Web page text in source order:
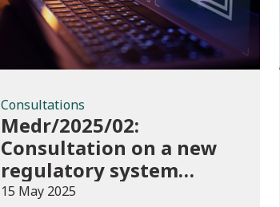
Consultations
Medr/2025/02:
Consultation on a new
regulatory system
including conditions of
15 May 2025